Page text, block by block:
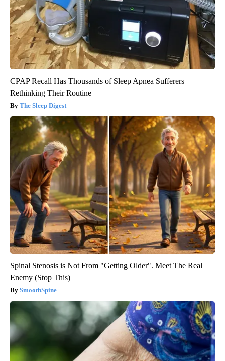
CPAP Recall Has Thousands of Sleep Apnea Sufferers
Rethinking Their Routine
The Sleep Digest
Spinal Stenosis is Not From "Getting Older". Meet The Real
Enemy (Stop This)
SmoothSpine